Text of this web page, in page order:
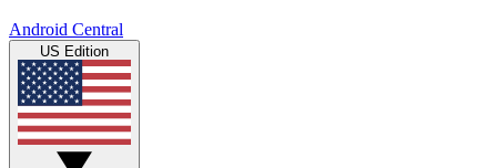
Android Central
US Edition